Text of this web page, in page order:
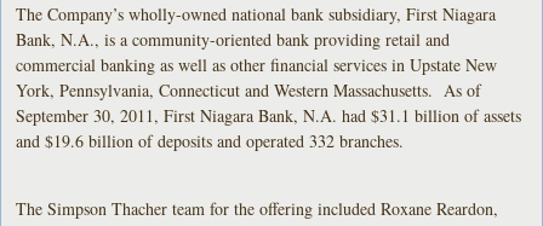
The Company’s wholly-owned national bank subsidiary, First Niagara
Bank, N.A., is a community-oriented bank providing retail and
commercial banking as well as other financial services in Upstate New
York, Pennsylvania, Connecticut and Western Massachusetts. As of
September 30, 2011, First Niagara Bank, N.A. had $31.1 billion of assets
and $19.6 billion of deposits and operated 332 branches.
The Simpson Thacher team for the offering included Roxane Reardon,